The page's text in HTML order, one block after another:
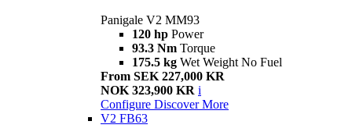
Panigale V2 MM93
120 hp Power
93.3 Nm Torque
175.5 kg Wet Weight No Fuel
From SEK 227,000 KR
NOK 323,900 KR i
Configure Discover More
V2 FB63